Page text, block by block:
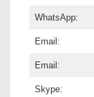
WhatsApp:
Email:
Email:
Skype: